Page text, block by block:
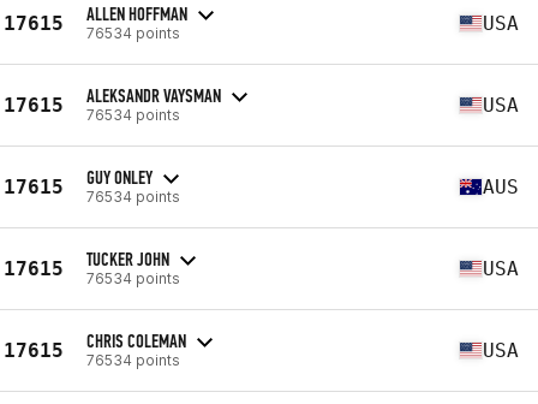
17615 ALLEN HOFFMAN
76534 points USA
17615 ALEKSANDR VAYSMAN
76534 points USA
17615 GUY ONLEY
76534 points AUS
17615 TUCKER JOHN
76534 points USA
17615 CHRIS COLEMAN
76534 points USA